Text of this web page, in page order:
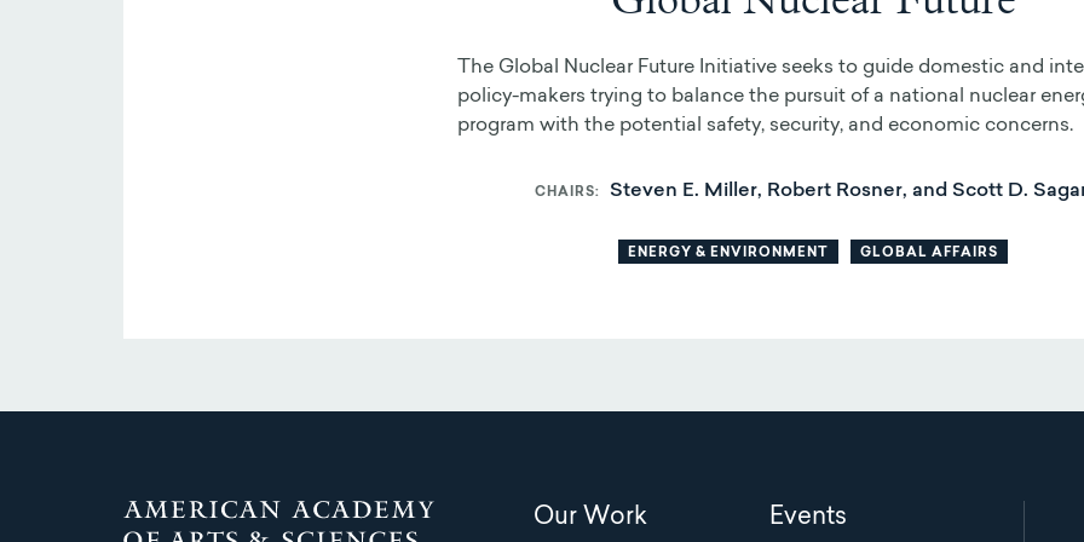
The Global Nuclear Future Initiative seeks to guide domestic and
policy-makers trying to balance the pursuit of a national nuclear
program with the potential safety, security, and economic concerns.
CHAIRS Steven E. Miller, Robert Rosner, and Scott D.
ENERGY & ENVIRONMENT GLOBAL AFFAIRS
Main
Our Work Events